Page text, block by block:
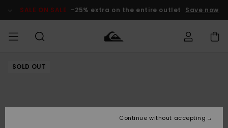
Product SALE ON SALE -25% extra on the entire outlet Save now
MEN
Accessories
Accessories
New
Kids' Surf
Kids' Snow
Outlet Kids
SOLD OUT
Continue without accepting